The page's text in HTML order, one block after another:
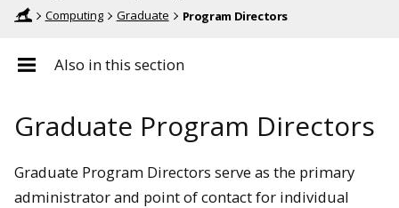
Computing Graduate Program Directors
Also in this section
Graduate Program Directors
Graduate Program Directors serve as the primary
administrator and point of contact for individual